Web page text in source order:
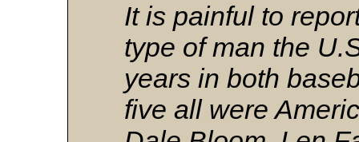
It is painful to
type of man the
years in both
five all were